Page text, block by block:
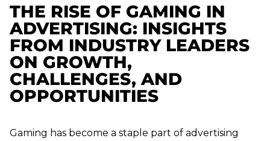
THE RISE OF GAMING IN
ADVERTISING: INSIGHTS
FROM INDUSTRY LEADERS
ON GROWTH,
CHALLENGES, AND
OPPORTUNITIES
Gaming has become a staple part of advertising